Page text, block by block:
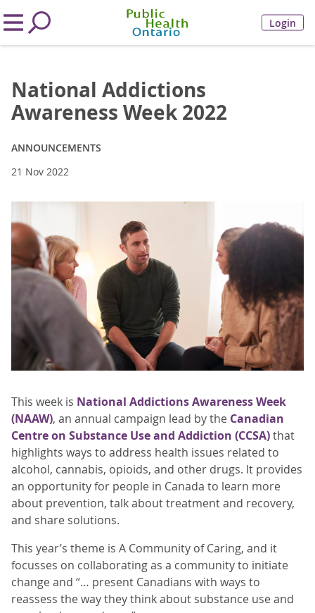
Login
National Addictions
Awareness Week 2022
ANNOUNCEMENTS
21 Nov 2022
This week is National Addictions Awareness Week
(NAAW), an annual campaign lead by the Canadian
Centre on Substance Use and Addiction (CCSA)that
highlights ways to address health issues related to
alcohol, cannabis, opioids, and other drugs. It provides
an opportunity for people in Canada to learn more
about prevention, talk about treatment and recovery,
and share solutions.
This year’s theme is A Community of Caring, and it
focusses on collaborating as a community to initiate
change and “… present Canadians with ways to
reassess the way they think about substance use and